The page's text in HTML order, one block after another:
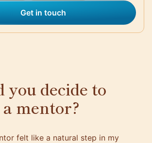
Get in touch
you decide to
mentor?
felt like a natural step in my